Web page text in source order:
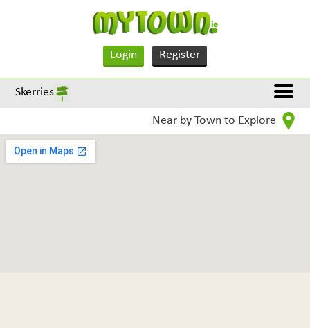
Login Register
Skerries
Near by Town to Explore